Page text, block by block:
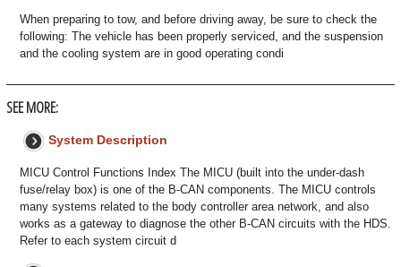
When preparing to tow, and before driving away, be sure to check the
following: The vehicle has been properly serviced, and the suspension
and the cooling system are in good operating condi
SEE MORE:
System Description
MICU Control Functions Index The MICU (built into the under-dash
fuse/relay box) is one of the B-CAN components. The MICU controls
many systems related to the body controller area network, and also
works as a gateway to diagnose the other B-CAN circuits with the HDS.
Refer to each system circuit d